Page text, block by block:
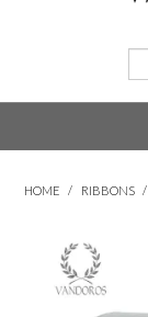
HOME / RIBBONS /